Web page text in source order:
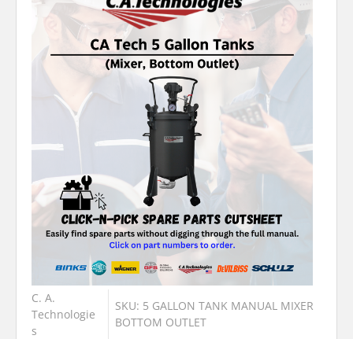
C. A.
Technologie
s
SKU: 5 GALLON TANK MANUAL MIXER
BOTTOM OUTLET